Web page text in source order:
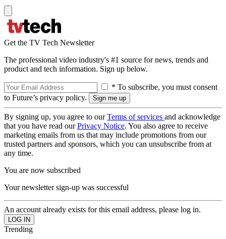
Get the TV Tech Newsletter
The professional video industry's #1 source for news, trends and
product and tech information. Sign up below.
* To subscribe, you must consent
to Future’s privacy policy.
By signing up, you agree to ourTerms of services and acknowledge
that you have read ourPrivacy Notice. You also agree to receive
marketing emails from us that may include promotions from our
trusted partners and sponsors, which you can unsubscribe from at
any time.
You are now subscribed
Your newsletter sign-up was successful
An account already exists for this email address, please log in.
Trending